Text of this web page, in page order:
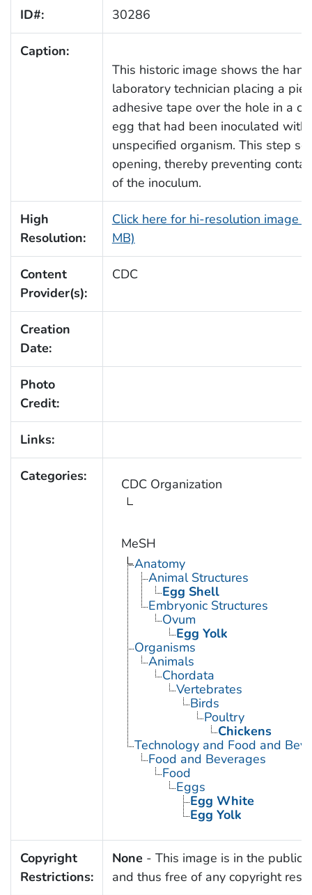
ID#: 30286
Caption:
This historic image shows the
laboratory technician placing a
adhesive tape over the hole in a
egg that had been inoculated with
unspecified organism. This step
opening, thereby preventing
of the inoculum.
High
Resolution:
Click here for hi-resolution image
MB)
Content
Provider(s):
CDC
Creation
Date:
Photo
Credit:
Links:
Categories: CDC Organization
MeSH
Anatomy
Animal Structures
Egg Shell
Embryonic Structures
Ovum
Egg Yolk
Organisms
Animals
Chordata
Vertebrates
Birds
Poultry
Chickens
Technology and Food and
Food and Beverages
Food
Eggs
Egg White
Egg Yolk
Copyright
Restrictions:
None - This image is in the public
and thus free of any copyright